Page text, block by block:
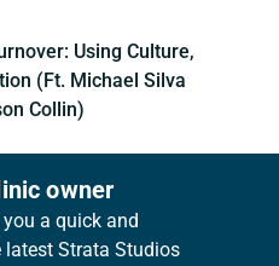
Using Culture,
(Ft. Michael Silva
Collin)
owner
you a quick and
Strata Studios